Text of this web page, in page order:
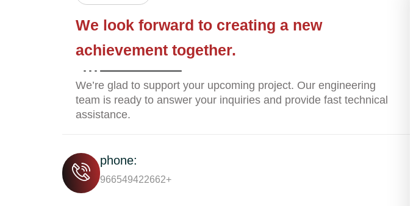
We look forward to creating a new
achievement together.
We’re glad to support your upcoming project. Our engineering
team is ready to answer your inquiries and provide fast technical
assistance.
phone:
966549422662+